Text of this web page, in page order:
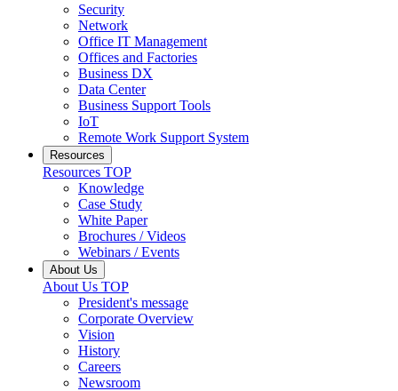
Security
Network
Office IT Management
Offices and Factories
Business DX
Data Center
Business Support Tools
IoT
Remote Work Support System
Resources
Resources TOP
Knowledge
Case Study
White Paper
Brochures / Videos
Webinars / Events
About Us
About Us TOP
President's message
Corporate Overview
Vision
History
Careers
Newsroom